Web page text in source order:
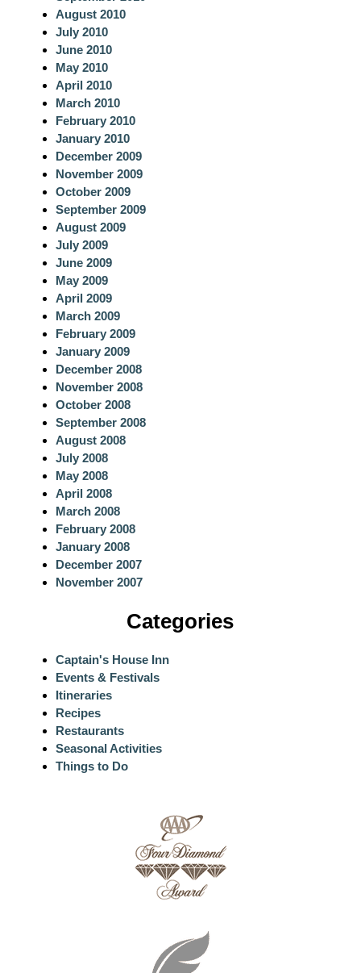
August 2010
July 2010
June 2010
May 2010
April 2010
March 2010
February 2010
January 2010
December 2009
November 2009
October 2009
September 2009
August 2009
July 2009
June 2009
May 2009
April 2009
March 2009
February 2009
January 2009
December 2008
November 2008
October 2008
September 2008
August 2008
July 2008
May 2008
April 2008
March 2008
February 2008
January 2008
December 2007
November 2007
Categories
Captain's House Inn
Events & Festivals
Itineraries
Recipes
Restaurants
Seasonal Activities
Things to Do